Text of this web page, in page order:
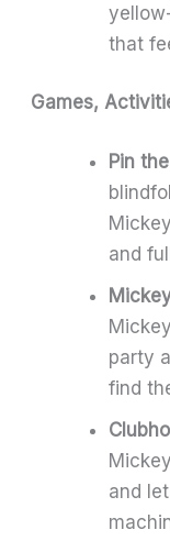
that
Games,
Pin
and
party
find
and